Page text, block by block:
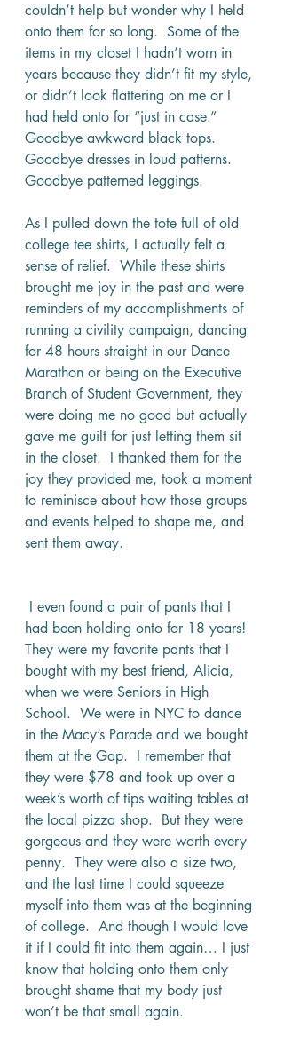
couldn’t help but wonder why I held
onto them for so long.  Some of the
items in my closet I hadn’t worn in
years because they didn’t fit my style,
or didn’t look flattering on me or I
had held onto for “just in case.”
Goodbye awkward black tops.
Goodbye dresses in loud patterns.
Goodbye patterned leggings.
As I pulled down the tote full of old
college tee shirts, I actually felt a
sense of relief.  While these shirts
brought me joy in the past and were
reminders of my accomplishments of
running a civility campaign, dancing
for 48 hours straight in our Dance
Marathon or being on the Executive
Branch of Student Government, they
were doing me no good but actually
gave me guilt for just letting them sit
in the closet.  I thanked them for the
joy they provided me, took a moment
to reminisce about how those groups
and events helped to shape me, and
sent them away.
had been holding onto for 18 years!
They were my favorite pants that I
bought with my best friend, Alicia,
when we were Seniors in High
School.  We were in NYC to dance
in the Macy’s Parade and we bought
them at the Gap.  I remember that
they were $78 and took up over a
week’s worth of tips waiting tables at
the local pizza shop.  But they were
gorgeous and they were worth every
penny.  They were also a size two,
and the last time I could squeeze
myself into them was at the beginning
of college.  And though I would love
it if I could fit into them again… I just
know that holding onto them only
brought shame that my body just
won’t be that small again.